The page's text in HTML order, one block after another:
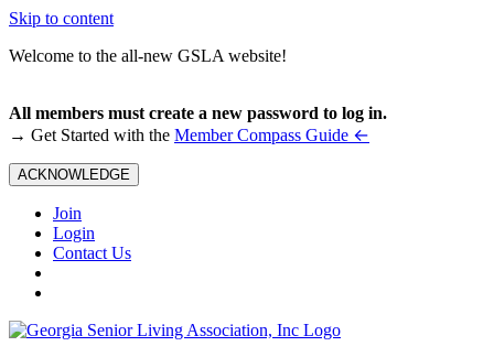
Skip to content
Welcome to the all-new GSLA website!
All members must create a new password to log in.
→ Get Started with the Member Compass Guide ←
ACKNOWLEDGE
Join
Login
Contact Us